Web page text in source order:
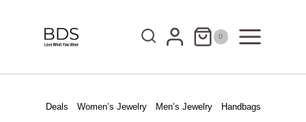
0
Deals Women’s Jewelry Men’s Jewelry Handbags